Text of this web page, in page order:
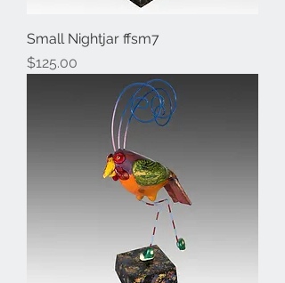
Small Nightjar ffsm7
Price
$125.00